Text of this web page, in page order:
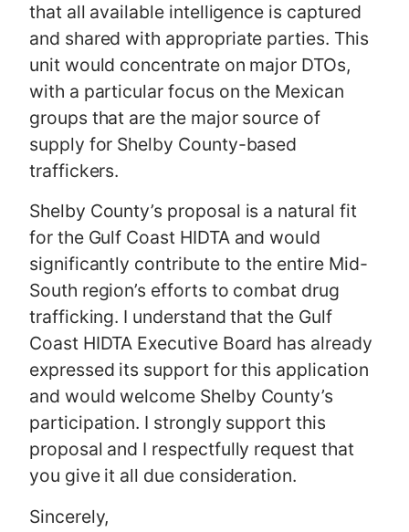
that all available intelligence is captured
and shared with appropriate parties. This
unit would concentrate on major DTOs,
with a particular focus on the Mexican
groups that are the major source of
supply for Shelby County-based
traffickers.
Shelby County’s proposal is a natural fit
for the Gulf Coast HIDTA and would
significantly contribute to the entire Mid-
South region’s efforts to combat drug
trafficking. I understand that the Gulf
Coast HIDTA Executive Board has already
expressed its support for this application
and would welcome Shelby County’s
participation. I strongly support this
proposal and I respectfully request that
you give it all due consideration.
Sincerely,